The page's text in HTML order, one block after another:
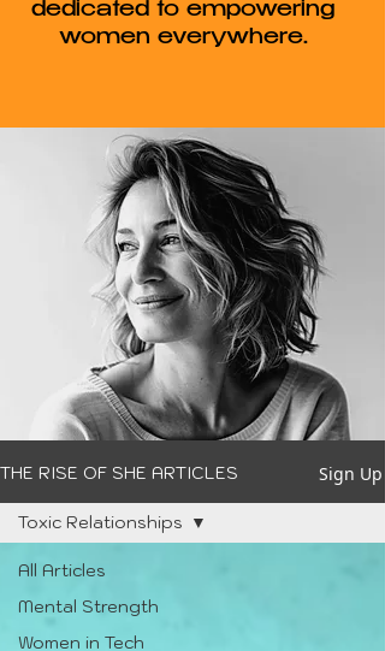
dedicated to empowering
women everywhere.
THE RISE OF SHE ARTICLES Sign Up
All Articles
Mental Strength
Women in Tech
Toxic Relationships